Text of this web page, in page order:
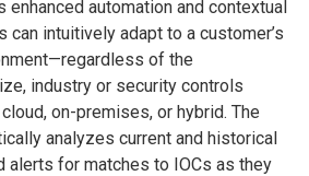
enhanced automation and contextual
can intuitively adapt to a customer’s
of the
industry or security controls
on-premises, or hybrid. The
analyzes current and historical
alerts for matches to IOCs as they